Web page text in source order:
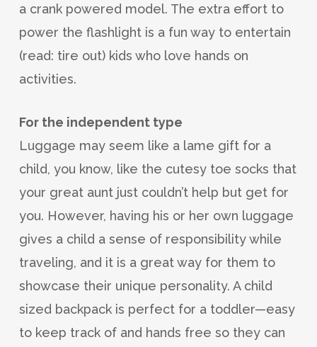
a crank powered model. The extra effort to
power the flashlight is a fun way to entertain
(read: tire out) kids who love hands on
activities.
For the independent type
Luggage may seem like a lame gift for a
child, you know, like the cutesy toe socks that
your great aunt just couldn’t help but get for
you. However, having his or her own luggage
gives a child a sense of responsibility while
traveling, and it is a great way for them to
showcase their unique personality. A child
sized backpack is perfect for a toddler—easy
to keep track of and hands free so they can